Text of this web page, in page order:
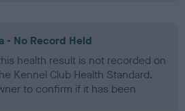
- No Record Held
health result is not recorded on
Kennel Club Health Standard.
to confirm if it has been